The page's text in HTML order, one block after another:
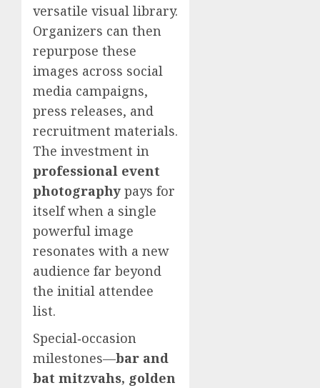
versatile visual library.
Organizers can then
repurpose these
images across social
media campaigns,
press releases, and
recruitment materials.
The investment in
professional event
photography pays for
itself when a single
powerful image
resonates with a new
audience far beyond
the initial attendee
list.
Special‑occasion
milestones—bar and
bat mitzvahs, golden